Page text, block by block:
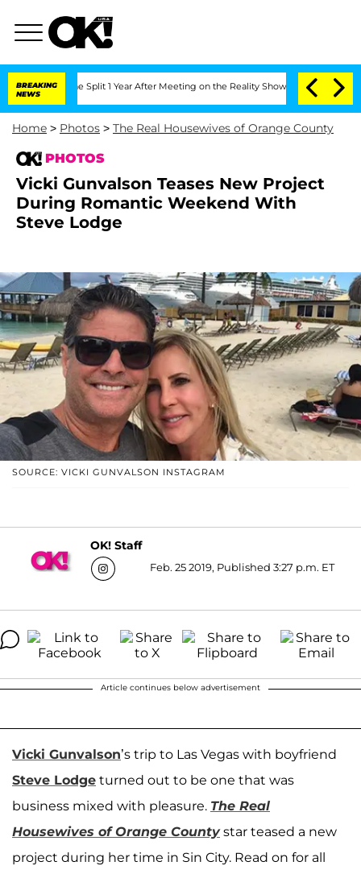
BREAKING
NEWS
Split 1 Year After Meeting on the Reality Show Senate Votes to Hold
Home > Photos > The Real Housewives of Orange County
PHOTOS
Vicki Gunvalson Teases New Project
During Romantic Weekend With
Steve Lodge
SOURCE: VICKI GUNVALSON INSTAGRAM
OK! Staff
Feb. 25 2019, Published 3:27 p.m. ET
Article continues below advertisement
Vicki Gunvalson’s trip to Las Vegas with boyfriend
Steve Lodge turned out to be one that was
business mixed with pleasure. The Real
Housewives of Orange Countystar teased a new
project during her time in Sin City. Read on for all